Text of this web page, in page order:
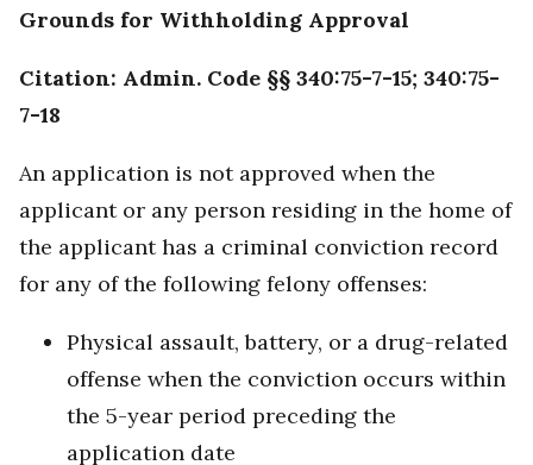
Grounds for Withholding Approval
Citation: Admin. Code §§ 340:75-7-15; 340:75-
7-18
An application is not approved when the
applicant or any person residing in the home of
the applicant has a criminal conviction record
for any of the following felony offenses:
Physical assault, battery, or a drug-related
offense when the conviction occurs within
the 5-year period preceding the
application date